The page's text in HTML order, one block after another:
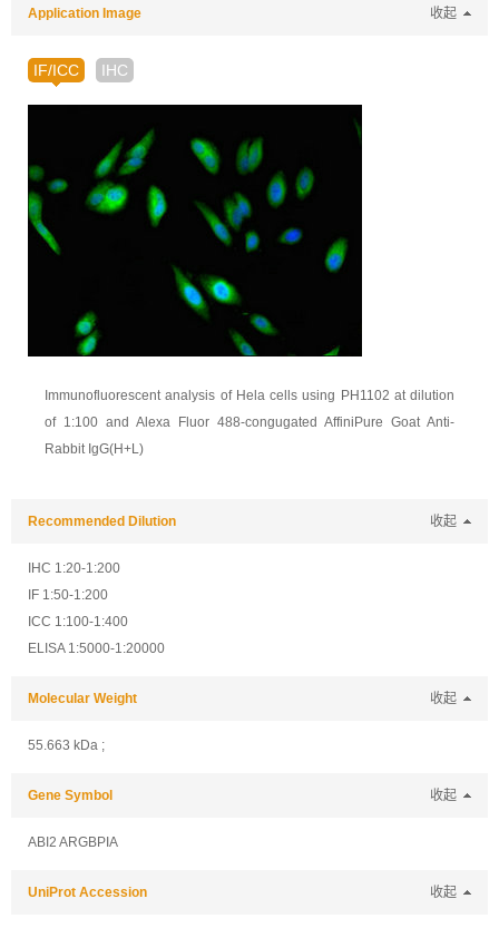
Application Image 收起
IF/ICC IHC
Immunofluorescent analysis of Hela cells using PH1102 at dilution
of 1:100 and Alexa Fluor 488-congugated AffiniPure Goat Anti-
Rabbit IgG(H+L)
Recommended Dilution 收起
IHC 1:20-1:200
IF 1:50-1:200
ICC 1:100-1:400
ELISA 1:5000-1:20000
Molecular Weight 收起
55.663 kDa ;
Gene Symbol 收起
ABI2 ARGBPIA
UniProt Accession 收起